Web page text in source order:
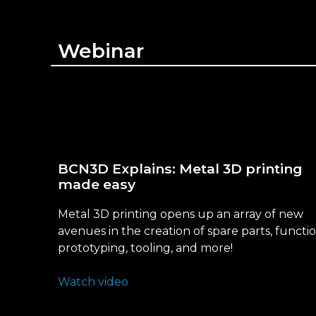
Webinar
BCN3D Explains: Metal 3D printing
made easy
Metal 3D printing opens up an array of new
avenues in the creation of spare parts,
prototyping, tooling, and more!
Watch video